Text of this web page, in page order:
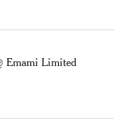
Emami Limited